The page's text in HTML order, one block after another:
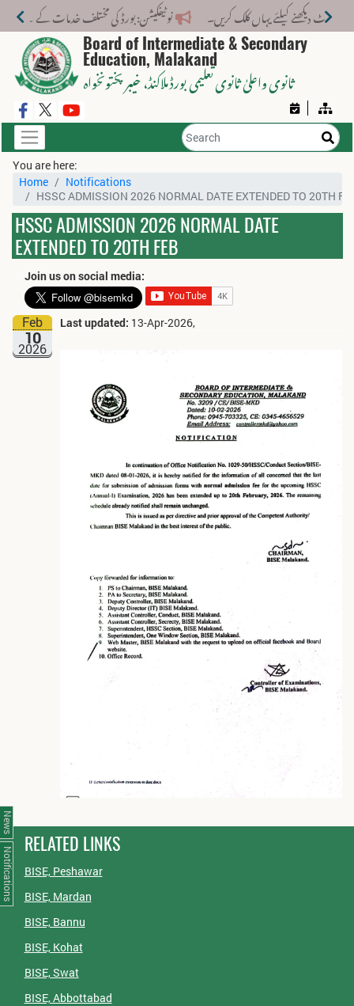
نوٹیفکیشن: بورڈ کی مختلف خدمات کے لیے نیا فیس
Board of Intermediate & Secondary
Education, Malakand
ثانوی واعلیٰ ثانوی تعلیمی بورڈ ملاکنڈ، خیبر پختونخواہ
You are here:
Home
Notifications
HSSC ADMISSION 2026 NORMAL DATE EXTENDED TO 20TH
HSSC ADMISSION 2026 NORMAL DATE
EXTENDED TO 20TH FEB
Join us on social media:
2026
Feb
10
Last updated: 13-Apr-2026,
RELATED LINKS
BISE, Peshawar
BISE, Mardan
BISE, Bannu
BISE, Kohat
BISE, Swat
BISE, Abbottabad
News
Notifications